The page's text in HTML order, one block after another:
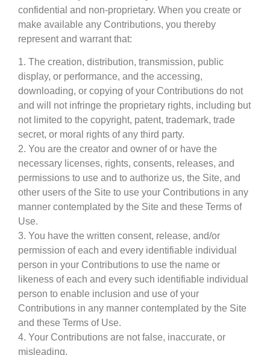
confidential and non-proprietary. When you create or
make available any Contributions, you thereby
represent and warrant that:
1. The creation, distribution, transmission, public
display, or performance, and the accessing,
downloading, or copying of your Contributions do not
and will not infringe the proprietary rights, including but
not limited to the copyright, patent, trademark, trade
secret, or moral rights of any third party.
2. You are the creator and owner of or have the
necessary licenses, rights, consents, releases, and
permissions to use and to authorize us, the Site, and
other users of the Site to use your Contributions in any
manner contemplated by the Site and these Terms of
Use.
3. You have the written consent, release, and/or
permission of each and every identifiable individual
person in your Contributions to use the name or
likeness of each and every such identifiable individual
person to enable inclusion and use of your
Contributions in any manner contemplated by the Site
and these Terms of Use.
4. Your Contributions are not false, inaccurate, or
misleading.